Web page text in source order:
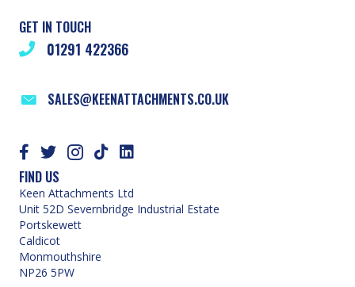
GET IN TOUCH
01291 422366
SALES@KEENATTACHMENTS.CO.UK
FIND US
Keen Attachments Ltd
Unit 52D Severnbridge Industrial Estate
Portskewett
Caldicot
Monmouthshire
NP26 5PW